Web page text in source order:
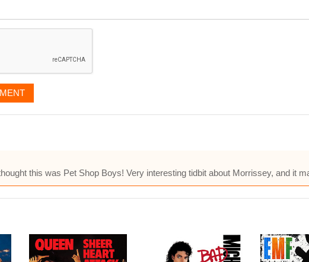
this was Pet Shop Boys! Very interesting tidbit about Morrissey, and it